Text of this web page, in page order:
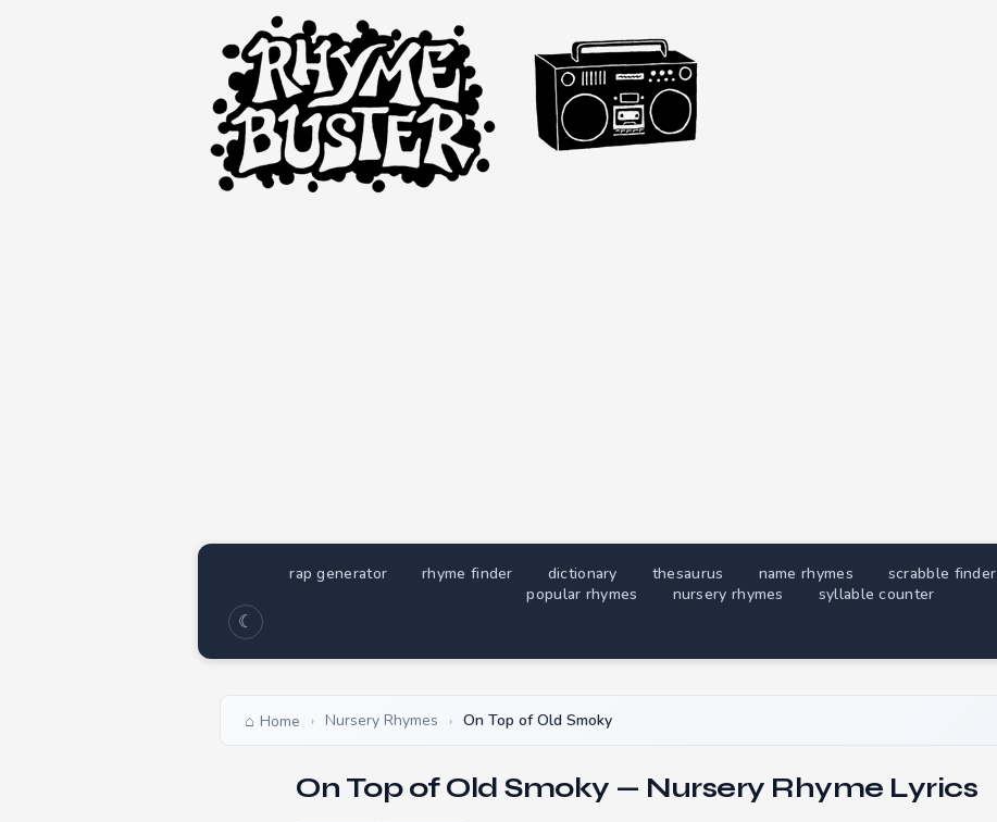
rap generator rhyme finder dictionary thesaurus name rhymes scrabble finder
popular rhymes
nursery rhymes syllable counter
☾
Home › Nursery Rhymes › On Top of Old Smoky
On Top of Old Smoky — Nursery Rhyme Lyrics